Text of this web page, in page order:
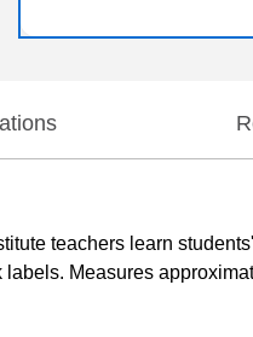
teachers learn
Measures